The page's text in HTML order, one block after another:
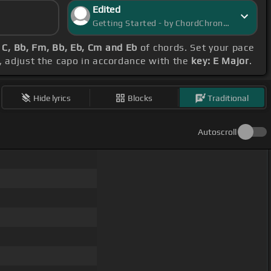
Edited
Getting Started - by ChordChronicle
Bb, Fm, Bb, Eb, Cm and Eb of chords. Set your pace
adjust the capo in accordance with the key: E Major.
Hide lyrics Blocks Traditional
Autoscroll